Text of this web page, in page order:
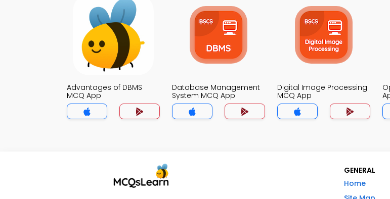
Advantages of DBMS
MCQ App
Database Management
System MCQ App
Digital Image Processing
MCQ App
GENERAL
Home